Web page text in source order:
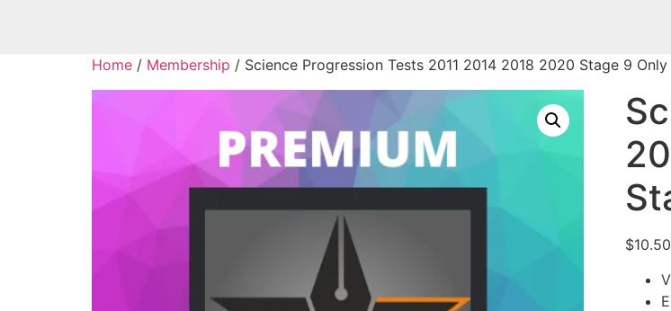
Home / Membership / Science Progression Tests 2011 2014 2018 2020 Stage 9 Only
$10.50